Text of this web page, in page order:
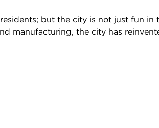
but the city is not just fun in
manufacturing, the city has